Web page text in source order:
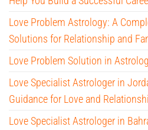
Love Problem Astrology: A
Solutions for Relationship and
Love Problem Solution in
Love Specialist Astrologer in
Guidance for Love and
Love Specialist Astrologer in